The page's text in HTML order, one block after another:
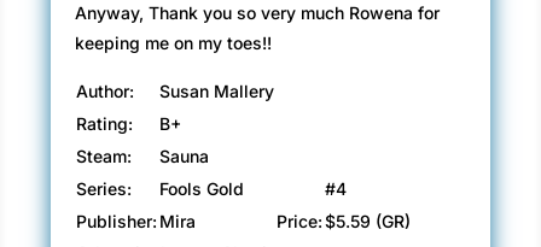
Anyway, Thank you so very much Rowena for
keeping me on my toes!!
Author:
Susan Mallery
Rating:
B+
Steam:
Sauna
Series:
Fools Gold
#4
Publisher: Mira Price: $5.59 (GR)